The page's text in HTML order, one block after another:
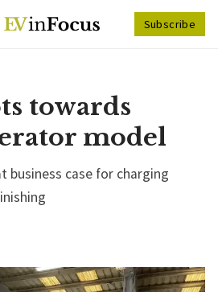
Subscribe
towards
model
business case for charging